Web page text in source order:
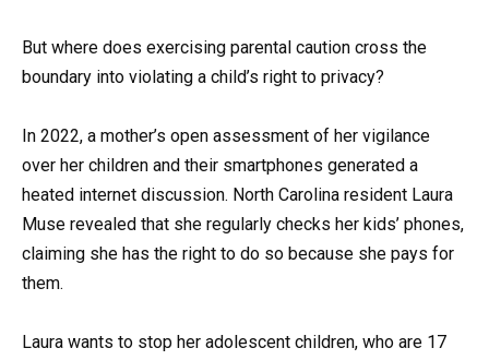
But where does exercising parental caution cross the
boundary into violating a child’s right to privacy?
In 2022, a mother’s open assessment of her vigilance
over her children and their smartphones generated a
heated internet discussion. North Carolina resident Laura
Muse revealed that she regularly checks her kids’ phones,
claiming she has the right to do so because she pays for
them.
Laura wants to stop her adolescent children, who are 17